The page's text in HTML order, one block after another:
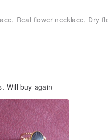
Real flower necklace, Dry
Will buy again